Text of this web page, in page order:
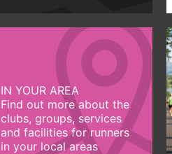
IN YOUR AREA
Find out more about the
clubs, groups, services
and facilities for runners
in your local areas